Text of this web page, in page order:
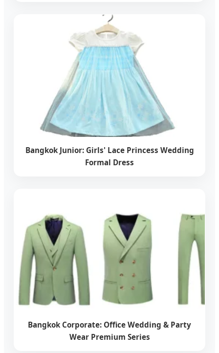
Bangkok Junior: Girls' Lace Princess Wedding
Formal Dress
Bangkok Corporate: Office Wedding & Party
Wear Premium Series